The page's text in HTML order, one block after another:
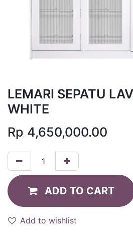
LEMARI SEPATU
WHITE
Rp 4,650,000.00
ADD TO CART
Add to wishlist